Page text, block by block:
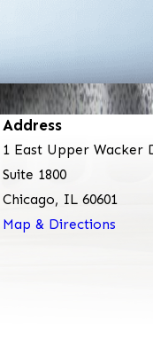
Address
1 East Upper Wacker
Suite 1800
Chicago, IL 60601
Map & Directions